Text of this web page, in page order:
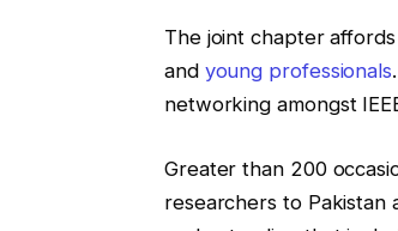
The joint chapter
and young professionals
networking amongst
Greater than 200
researchers to Pakistan